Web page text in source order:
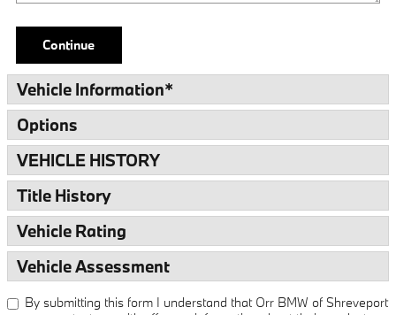
Continue
Vehicle Information*
Options
VEHICLE HISTORY
Title History
Vehicle Rating
Vehicle Assessment
By submitting this form I understand that Orr BMW of Shreveport